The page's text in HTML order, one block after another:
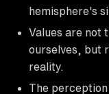
hemisphere's
Values are not
ourselves, but
reality.
The